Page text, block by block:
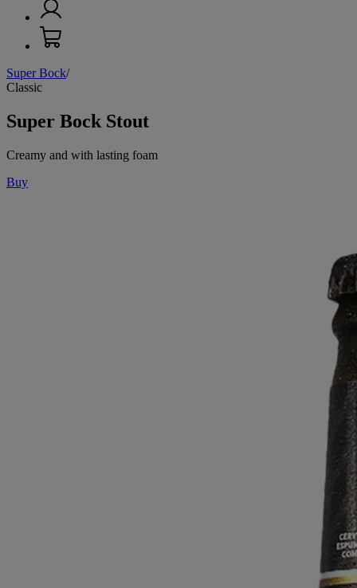
Super Bock/
Classic
Super Bock Stout
Creamy and with lasting foam
Buy